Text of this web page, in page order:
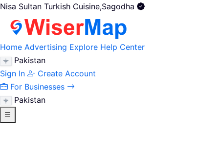
Nisa Sultan Turkish Cuisine,Sagodha
Home Advertising Explore Help Center
Pakistan
Sign In
Create Account
For Businesses
Pakistan